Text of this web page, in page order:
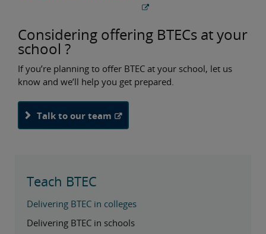
Considering offering BTECs at your
school ?
If you’re planning to offer BTEC at your school, let us
know and we’ll help you get prepared.
Talk to our team
Teach BTEC
Delivering BTEC in colleges
Delivering BTEC in schools